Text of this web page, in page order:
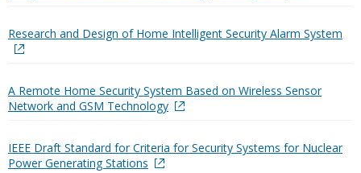
Research and Design of Home Intelligent Security Alarm System
A Remote Home Security System Based on Wireless Sensor
Network and GSM Technology
IEEE Draft Standard for Criteria for Security Systems for Nuclear
Power Generating Stations